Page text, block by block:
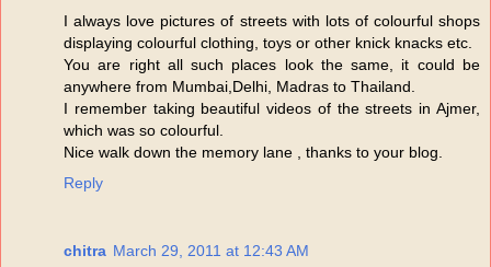
I always love pictures of streets with lots of colourful shops
displaying colourful clothing, toys or other knick knacks etc.
You are right all such places look the same, it could be
anywhere from Mumbai,Delhi, Madras to Thailand.
I remember taking beautiful videos of the streets in Ajmer,
which was so colourful.
Nice walk down the memory lane , thanks to your blog.
Reply
chitra March 29, 2011 at 12:43 AM